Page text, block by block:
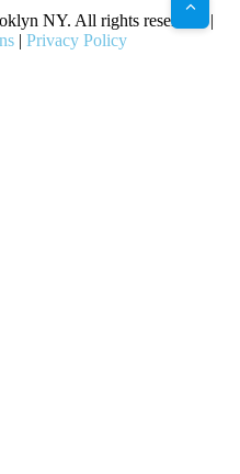
NY. All rights reserved. |
| Privacy Policy